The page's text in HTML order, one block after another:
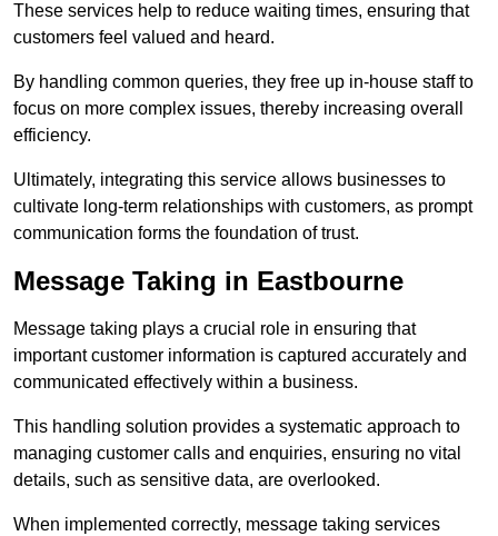
These services help to reduce waiting times, ensuring that
customers feel valued and heard.
By handling common queries, they free up in-house staff to
focus on more complex issues, thereby increasing overall
efficiency.
Ultimately, integrating this service allows businesses to
cultivate long-term relationships with customers, as prompt
communication forms the foundation of trust.
Message Taking in Eastbourne
Message taking plays a crucial role in ensuring that
important customer information is captured accurately and
communicated effectively within a business.
This handling solution provides a systematic approach to
managing customer calls and enquiries, ensuring no vital
details, such as sensitive data, are overlooked.
When implemented correctly, message taking services